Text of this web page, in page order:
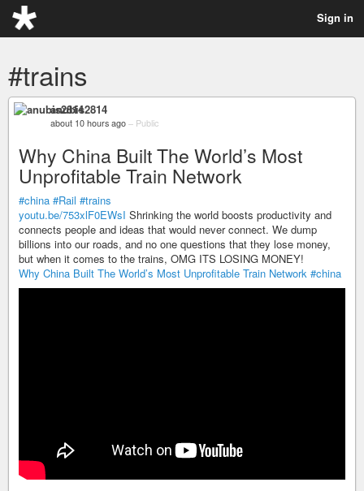
Sign in
#trains
anubis2814
about 10 hours ago – Public
Why China Built The World’s Most
Unprofitable Train Network
#china #Rail #trains
youtu.be/753xlF0EWsI Shrinking the world boosts productivity and
connects people and ideas that would never connect. We dump
billions into our roads, and no one questions that they lose money,
but when it comes to the trains, OMG ITS LOSING MONEY!
Why China Built The World’s Most Unprofitable Train Network #china